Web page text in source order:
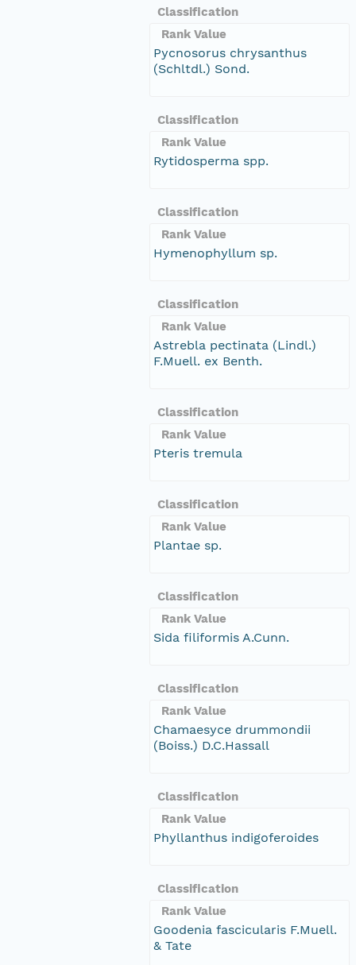
Classification
Rank Value
Pycnosorus chrysanthus
(Schltdl.) Sond.
Classification
Rank Value
Rytidosperma spp.
Classification
Rank Value
Hymenophyllum sp.
Classification
Rank Value
Astrebla pectinata (Lindl.)
F.Muell. ex Benth.
Classification
Rank Value
Pteris tremula
Classification
Rank Value
Plantae sp.
Classification
Rank Value
Sida filiformis A.Cunn.
Classification
Rank Value
Chamaesyce drummondii
(Boiss.) D.C.Hassall
Classification
Rank Value
Phyllanthus indigoferoides
Classification
Rank Value
Goodenia fascicularis F.Muell.
& Tate